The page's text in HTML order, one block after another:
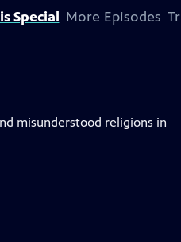
Special More Episodes
misunderstood religions in